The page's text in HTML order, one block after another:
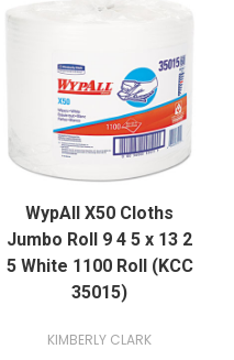
WypAll X50 Cloths
Jumbo Roll 9 4 5 x 13 2
5 White 1100 Roll (KCC
35015)
KIMBERLY CLARK